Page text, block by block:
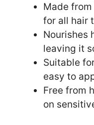
Made
for all hair
Nourishes
leaving it
Suitable
easy to
Free from
on